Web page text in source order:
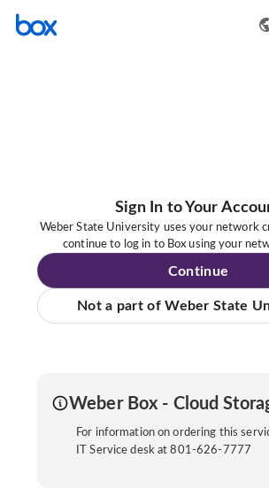
Sign In to Your
Weber State University uses your network
continue to log in to Box using your
Continue
Not a part of Weber State
Weber Box - Cloud
For information on ordering this
IT Service desk at 801-626-7777